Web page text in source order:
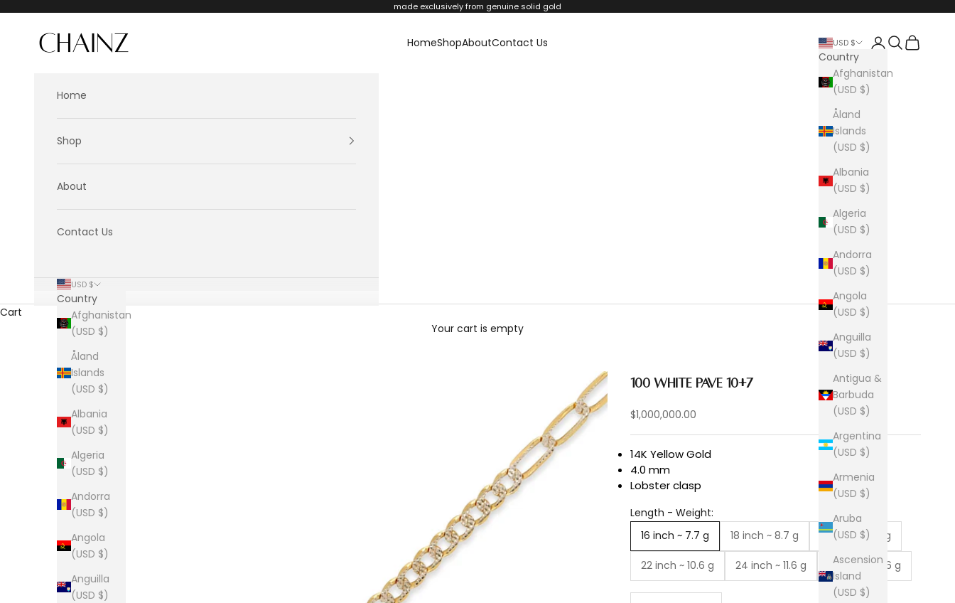
made exclusively from genuine solid gold
CHAINZ
HomeShopAboutContact Us USD $
Country
Afghanistan
(USD $)
Åland
Islands
(USD $)
Albania
(USD $)
Algeria
(USD $)
Andorra
(USD $)
Angola
(USD $)
Anguilla
(USD $)
Antigua &
Barbuda
(USD $)
Argentina
(USD $)
Armenia
(USD $)
Aruba
(USD $)
Ascension
Island
(USD $)
LoginSearch
Cart
Home
Shop
About
Contact Us
USD $
Country
Afghanistan
(USD $)
Åland
Islands
(USD $)
Albania
(USD $)
Algeria
(USD $)
Andorra
(USD $)
Angola
(USD $)
Anguilla
(USD $)
Cart
Your cart is empty
100 White Pave 10+7
Sale price
$1,000,000.00
14K Yellow Gold
4.0 mm
Lobster clasp
Length - Weight:
16 inch ~ 7.7 g
18 inch ~ 8.7 g 20 inch ~ 9.6 g
22 inch ~ 10.6 g 24 inch ~ 11.6 g 26 inch ~ 12.6 g